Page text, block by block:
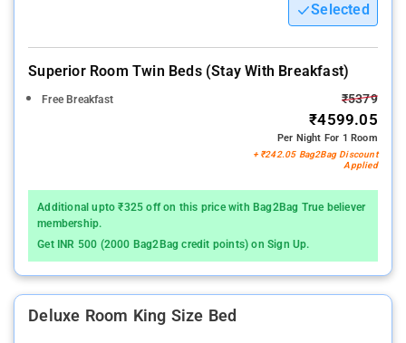
Selected
Superior Room Twin Beds (stay With Breakfast)
Free Breakfast ₹5379
₹4599.05
Per Night For 1 Room
+ ₹242.05 Bag2Bag Discount
Applied
Additional upto ₹325 off on this price with Bag2Bag True believer
membership.
Get INR 500 (2000 Bag2Bag credit points) on Sign Up.
Deluxe Room King Size Bed